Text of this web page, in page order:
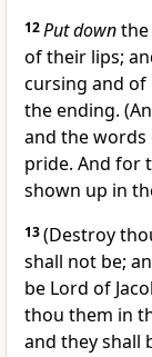
12Put down
of their lips;
cursing and of
the ending.
and the
pride. And for
shown up in
13(Destroy
shall not be;
be Lord of
thou them in
and they shall